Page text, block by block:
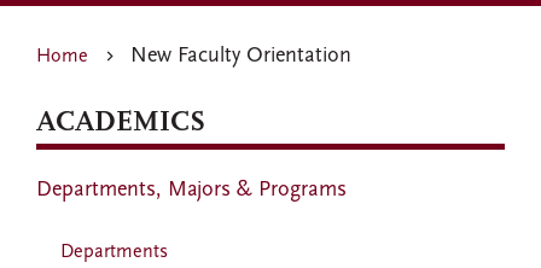
Home New Faculty Orientation
ACADEMICS
Departments, Majors & Programs
Departments